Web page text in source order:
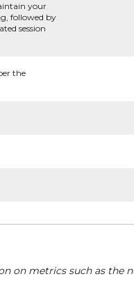
your
followed by
session
the
on metrics such as the